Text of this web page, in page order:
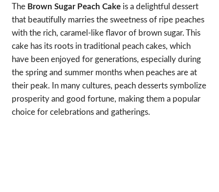
The Brown Sugar Peach Cake is a delightful dessert
that beautifully marries the sweetness of ripe peaches
with the rich, caramel-like flavor of brown sugar. This
cake has its roots in traditional peach cakes, which
have been enjoyed for generations, especially during
the spring and summer months when peaches are at
their peak. In many cultures, peach desserts symbolize
prosperity and good fortune, making them a popular
choice for celebrations and gatherings.